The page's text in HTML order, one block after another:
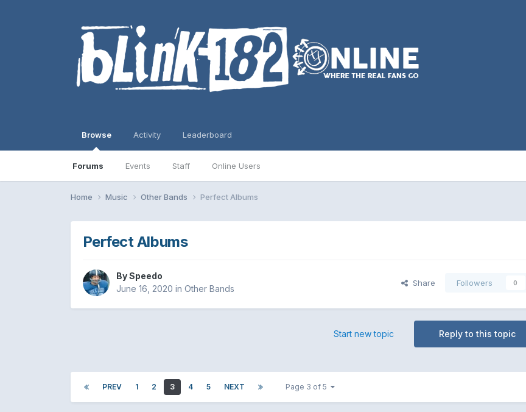
Browse
Forums Events Staff Online Users
Activity Leaderboard
Home Music Other Bands Perfect Albums
Perfect Albums
BySpeedo
June 16, 2020 in Other Bands
Share Followers 0
Reply to this topic
Start new topic
PREV 1 2 3 4 5 NEXT Page 3 of 5